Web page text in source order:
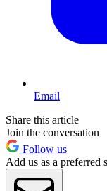
Email
Share this article
Join the conversation
Follow us
Add us as a preferred